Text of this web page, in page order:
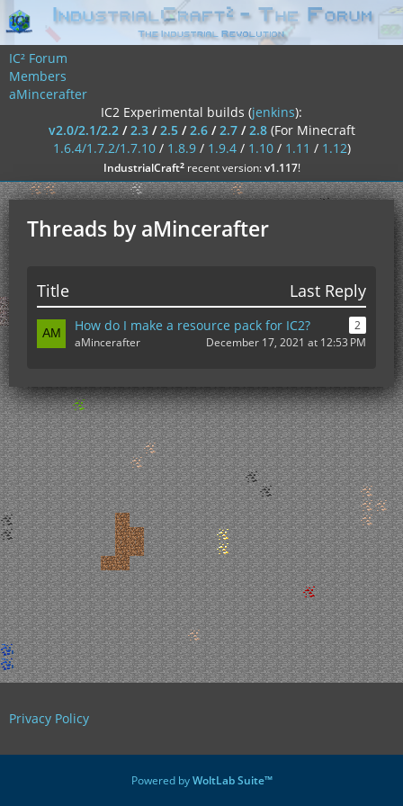
IC² Forum
Members
aMincerafter
IC2 Experimental builds (jenkins):
v2.0/2.1/2.2/2.3/2.5/2.6/2.7/2.8 (For Minecraft
1.6.4/1.7.2/1.7.10/ 1.8.9/ 1.9.4/ 1.10/ 1.11 / 1.12)
IndustrialCraft²recent version:v1.117!
Threads by aMincerafter
Title Last Reply
How do I make a resource pack for IC2?
2
aMincerafter
December 17, 2021 at 12:53 PM
Privacy Policy
Powered byWoltLab Suite™